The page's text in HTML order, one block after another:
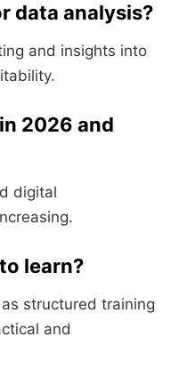
data analysis?
and insights into
2026 and
digital
learn?
structured training
and